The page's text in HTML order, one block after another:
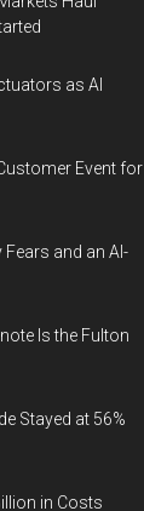
as AI
Event for
and an AI-
Is the Fulton
Stayed at 56%
in Costs